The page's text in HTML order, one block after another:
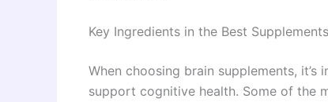
Key Ingredients in the Best
When choosing brain supplements,
support cognitive health. Some of the